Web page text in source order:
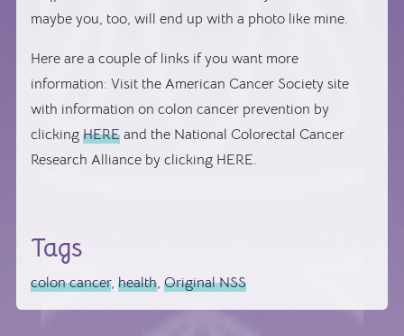
maybe you, too, will end up with a photo like mine.
Here are a couple of links if you want more
information: Visit the American Cancer Society site
with information on colon cancer prevention by
clickingHERE and the National Colorectal Cancer
Research Alliance by clicking HERE.
Tags
colon cancer,health,Original NSS